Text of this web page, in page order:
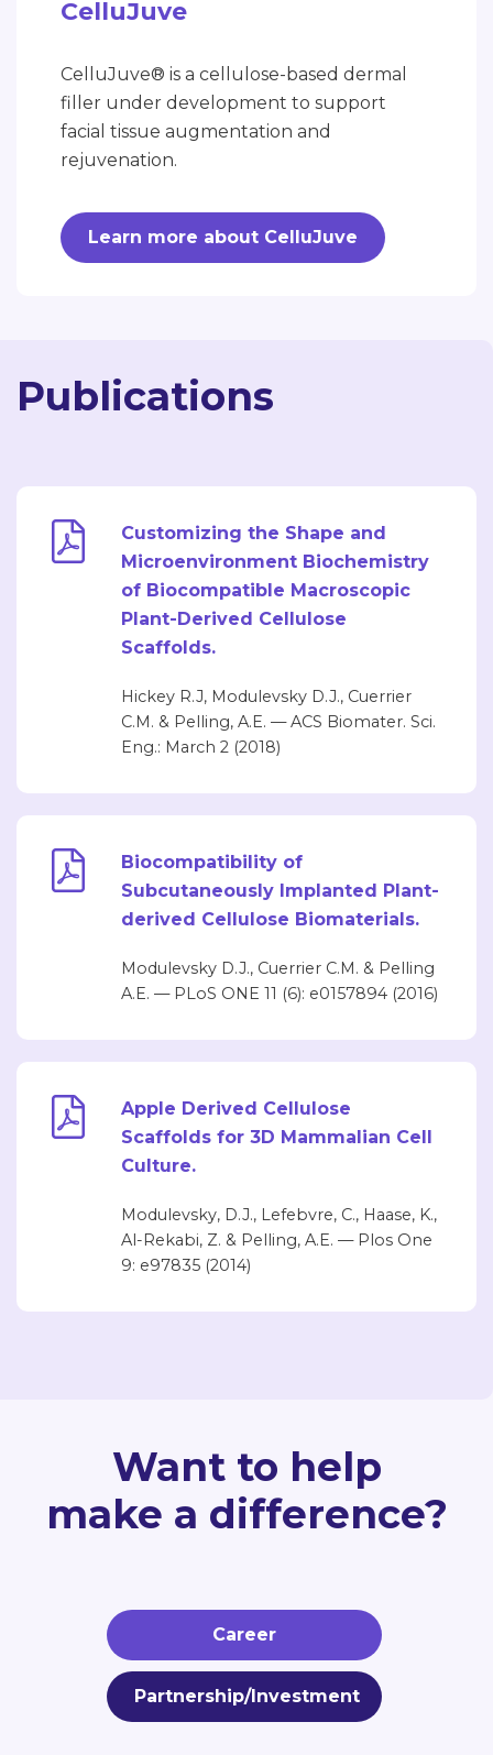
CelluJuve
CelluJuve® is a cellulose-based dermal
filler under development to support
facial tissue augmentation and
rejuvenation.
Learn more about CelluJuve
Publications
Customizing the Shape and
Microenvironment Biochemistry
of Biocompatible Macroscopic
Plant-Derived Cellulose
Scaffolds.
Hickey R.J, Modulevsky D.J., Cuerrier
C.M. & Pelling, A.E. — ACS Biomater. Sci.
Eng.: March 2 (2018)
Biocompatibility of
Subcutaneously Implanted Plant-
derived Cellulose Biomaterials.
Modulevsky D.J., Cuerrier C.M. & Pelling
A.E. — PLoS ONE 11 (6): e0157894 (2016)
Apple Derived Cellulose
Scaffolds for 3D Mammalian Cell
Culture.
Modulevsky, D.J., Lefebvre, C., Haase, K.,
Al-Rekabi, Z. & Pelling, A.E. — Plos One
9: e97835 (2014)
Want to help
make a difference?
Career
Partnership/Investment